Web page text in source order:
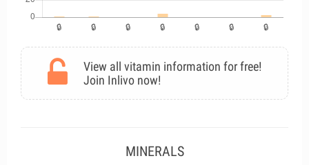
View all vitamin information for free!
Join Inlivo now!
MINERALS